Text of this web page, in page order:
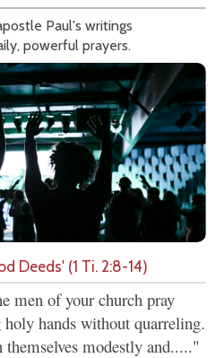
Paul's writings
powerful prayers.
Deeds' (1 Ti. 2:8-14)
men of your church pray
hands without quarreling.
modestly and....."